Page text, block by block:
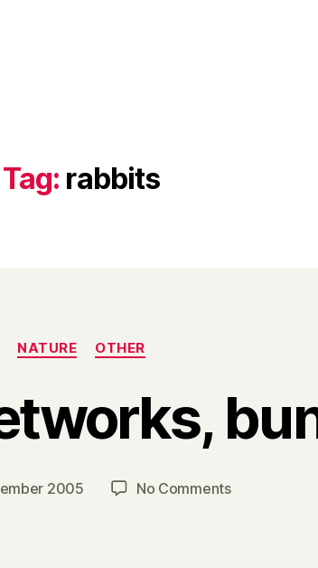
Tag: rabbits
Categories
NATURE OTHER
Post
author
B
y
a
2005 No Commentson